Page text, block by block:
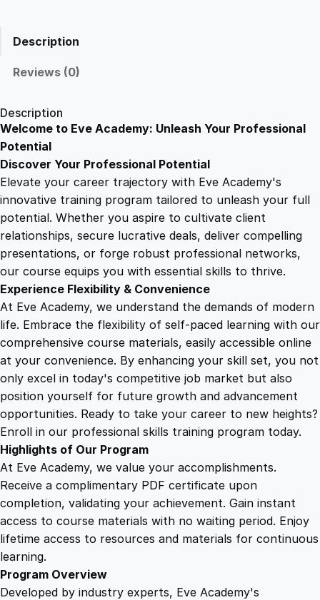
9
.
4
9
.
9
.
e
h
F
e
d
r
P
t
c
n
Description
Reviews (0)
Description
Welcome to Eve Academy: Unleash Your Professional
Potential
Discover Your Professional Potential
Elevate your career trajectory with Eve Academy's
innovative training program tailored to unleash your full
potential. Whether you aspire to cultivate client
relationships, secure lucrative deals, deliver compelling
presentations, or forge robust professional networks,
our course equips you with essential skills to thrive.
Experience Flexibility & Convenience
At Eve Academy, we understand the demands of modern
life. Embrace the flexibility of self-paced learning with our
comprehensive course materials, easily accessible online
at your convenience. By enhancing your skill set, you not
only excel in today's competitive job market but also
position yourself for future growth and advancement
opportunities. Ready to take your career to new heights?
Enroll in our professional skills training program today.
Highlights of Our Program
At Eve Academy, we value your accomplishments.
Receive a complimentary PDF certificate upon
completion, validating your achievement. Gain instant
access to course materials with no waiting period. Enjoy
lifetime access to resources and materials for continuous
learning.
Program Overview
Developed by industry experts, Eve Academy's